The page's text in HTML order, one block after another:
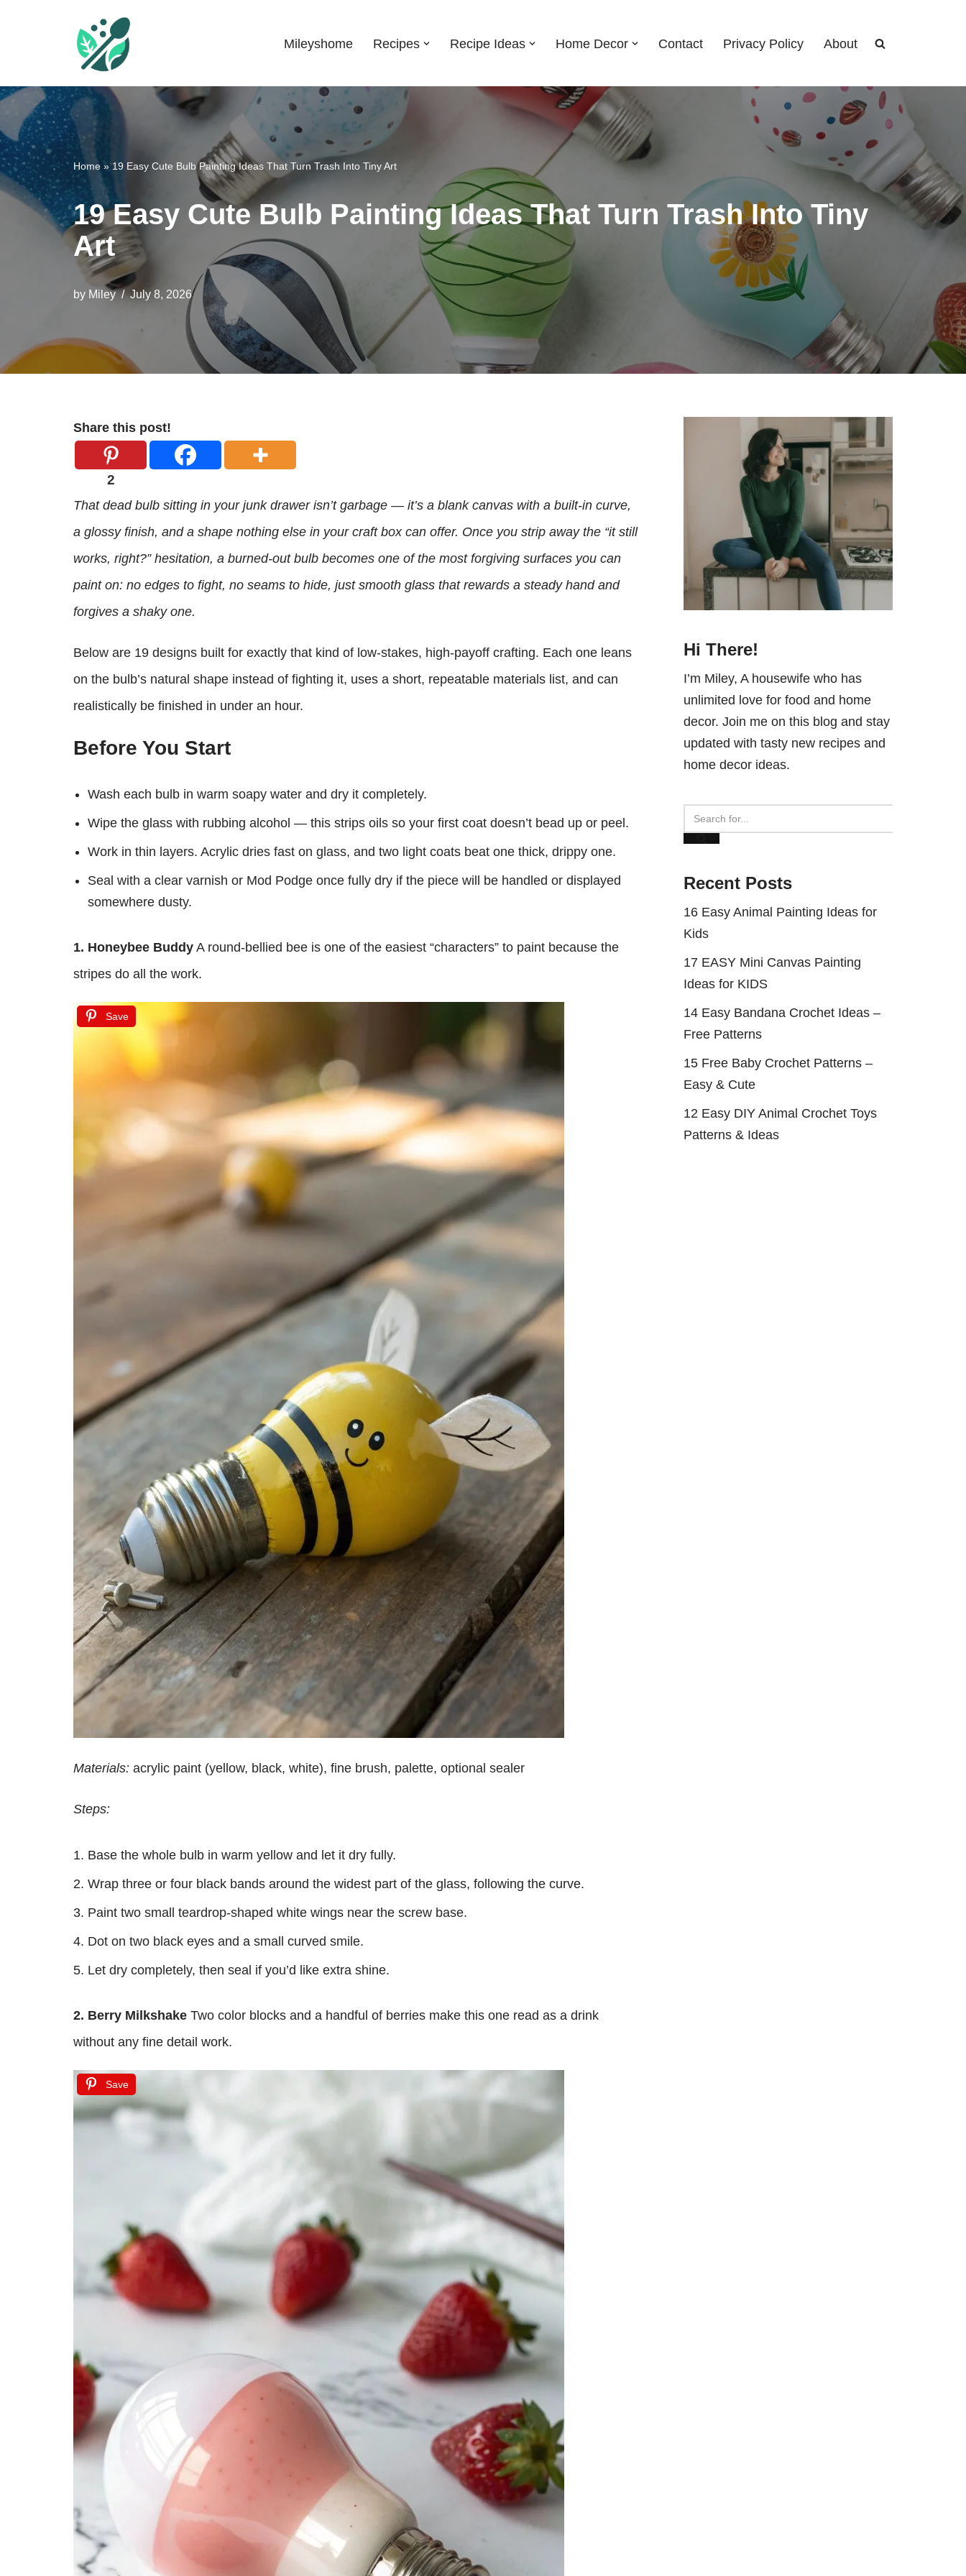
content
Mileyshome Recipes Recipe Ideas Home Decor Contact Privacy Policy About
Home »19 Easy Cute Bulb Painting Ideas That Turn Trash Into Tiny Art
19 Easy Cute Bulb Painting Ideas That Turn Trash Into Tiny
Art
by Miley July 8, 2026
Share this post!
2
That dead bulb sitting in your junk drawer isn’t garbage — it’s a blank canvas with a built-in curve,
a glossy finish, and a shape nothing else in your craft box can offer. Once you strip away the “it still
works, right?” hesitation, a burned-out bulb becomes one of the most forgiving surfaces you can
paint on: no edges to fight, no seams to hide, just smooth glass that rewards a steady hand and
forgives a shaky one.
Below are 19 designs built for exactly that kind of low-stakes, high-payoff crafting. Each one leans
on the bulb’s natural shape instead of fighting it, uses a short, repeatable materials list, and can
realistically be finished in under an hour.
Before You Start
Wash each bulb in warm soapy water and dry it completely.
Wipe the glass with rubbing alcohol — this strips oils so your first coat doesn’t bead up or peel.
Work in thin layers. Acrylic dries fast on glass, and two light coats beat one thick, drippy one.
Seal with a clear varnish or Mod Podge once fully dry if the piece will be handled or displayed
somewhere dusty.
1. Honeybee Buddy A round-bellied bee is one of the easiest “characters” to paint because the
stripes do all the work.
Save
Materials: acrylic paint (yellow, black, white), fine brush, palette, optional sealer
Steps:
Base the whole bulb in warm yellow and let it dry fully.
Wrap three or four black bands around the widest part of the glass, following the curve.
Paint two small teardrop-shaped white wings near the screw base.
Dot on two black eyes and a small curved smile.
Let dry completely, then seal if you’d like extra shine.
2. Berry Milkshake Two color blocks and a handful of berries make this one read as a drink
without any fine detail work.
Save
Hi There!
I’m Miley, A housewife who has
unlimited love for food and home
decor. Join me on this blog and stay
updated with tasty new recipes and
home decor ideas.
Recent Posts
16 Easy Animal Painting Ideas for
Kids
17 EASY Mini Canvas Painting
Ideas for KIDS
14 Easy Bandana Crochet Ideas –
Free Patterns
15 Free Baby Crochet Patterns –
Easy & Cute
12 Easy DIY Animal Crochet Toys
Patterns & Ideas